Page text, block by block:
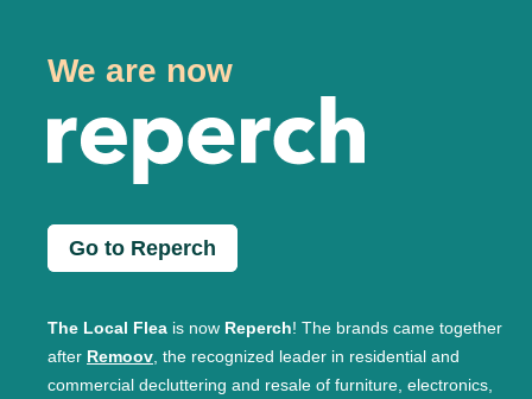
We are now
Go to Reperch
The Local Flea is now Reperch! The brands came together
after Remoov, the recognized leader in residential and
commercial decluttering and resale of furniture, electronics,